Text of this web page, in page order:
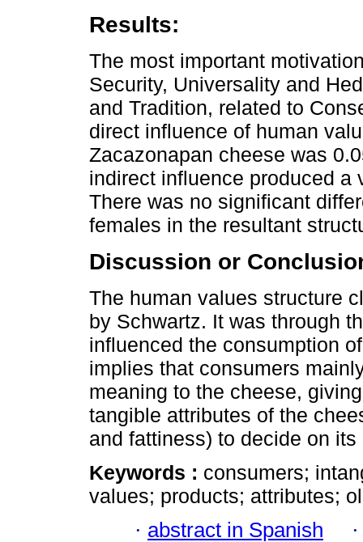
Results:
The most important
Security, Universality and
and Tradition, related to
direct influence of human
Zacazonapan cheese was
indirect influence produced a
There was no significant
females in the resultant
Discussion or
The human values structure
by Schwartz. It was through
influenced the consumption
implies that consumers
meaning to the cheese,
tangible attributes of the
and fattiness) to decide on
Keywords : consumers;
values; products; attributes;
· abstract in Spanish